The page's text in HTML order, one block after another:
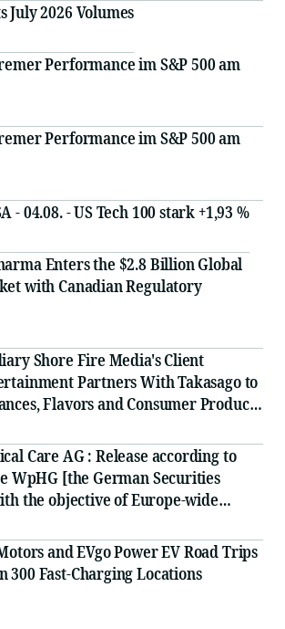
July 2026 Volumes
Performance im S&P 500 am
Performance im S&P 500 am
- 04.08. - US Tech 100 stark +1,93 %
Enters the $2.8 Billion Global
with Canadian Regulatory
Shore Fire Media's Client
Partners With Takasago to
Flavors and Consumer Products
of 'Global' J-Pop
Care AG : Release according to
WpHG [the German Securities
the objective of Europe-wide
and EVgo Power EV Road Trips
300 Fast-Charging Locations